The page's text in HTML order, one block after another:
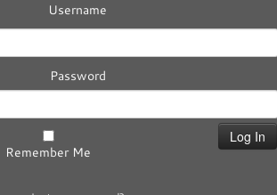
Username
Password
Remember Me